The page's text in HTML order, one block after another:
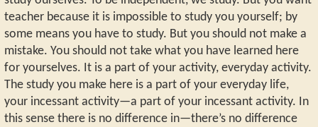
teacher because it is impossible to study you yourself; by
some means you have to study. But you should not make a
mistake. You should not take what you have learned here
for yourselves. It is a part of your activity, everyday activity.
The study you make here is a part of your everyday life,
your incessant activity—a part of your incessant activity. In
this sense there is no difference in—there’s no difference